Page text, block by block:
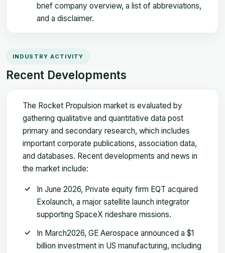
brief company overview, a list of abbreviations,
and a disclaimer.
INDUSTRY ACTIVITY
Recent Developments
The Rocket Propulsion market is evaluated by
gathering qualitative and quantitative data post
primary and secondary research, which includes
important corporate publications, association data,
and databases. Recent developments and news in
the market include:
In June 2026, Private equity firm EQT acquired
Exolaunch, a major satellite launch integrator
supporting SpaceX rideshare missions.
In March2026, GE Aerospace announced a $1
billion investment in US manufacturing, including